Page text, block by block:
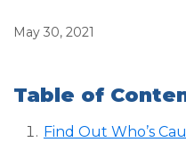
May 30, 2021
Table of
Find Out Who’s